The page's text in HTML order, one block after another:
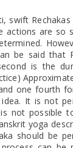
swift
actions are so
be said that
is the
one fourth
It is not
not possible
yoga
should be